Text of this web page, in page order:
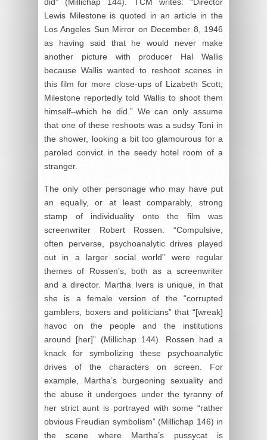
did” (Millichap 144). TCM writes: “Director
Lewis Milestone is quoted in an article in the
Los Angeles Sun Mirror on December 8, 1946
as having said that he would never make
another picture with producer Hal Wallis
because Wallis wanted to reshoot scenes in
this film for more close-ups of Lizabeth Scott;
Milestone reportedly told Wallis to shoot them
himself–which he did.” We can only assume
that one of these reshoots was a sudsy Toni in
the shower, looking a bit too glamourous for a
paroled convict in the seedy hotel room of a
stranger.
The only other personage who may have put
an equally, or at least comparably, strong
stamp of individuality onto the film was
screenwriter Robert Rossen. “Compulsive,
often perverse, psychoanalytic drives played
out in a larger social world” were regular
themes of Rossen’s, both as a screenwriter
and a director. Martha Ivers is unique, in that
she is a female version of the “corrupted
gamblers, boxers and politicians” that “[wreak]
havoc on the people and the institutions
around [her]” (Millichap 144). Rossen had a
knack for symbolizing these psychoanalytic
drives of the characters on screen. For
example, Martha’s burgeoning sexuality and
the abuse it undergoes under the tyranny of
her strict aunt is portrayed with some “rather
obvious Freudian symbolism” (Millichap 146) in
the scene where Martha’s pussycat is